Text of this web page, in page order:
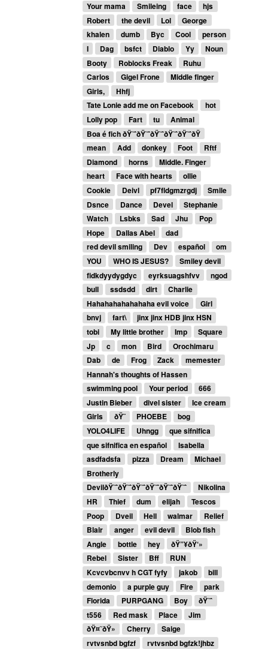
Your mama
Smileing face
hjs
Robert
the devil Lol
George
khalen
dumb Byc Cool
person
I
Dag bsfct Diablo Yy
Noun
Booty
Roblocks Freak
Ruhu
Carlos
Gigel Frone
Middle finger
Girls,
Hhfj
Tate Lonie add me on Facebook
hot
Lolly pop
Fart tu
Animal
Boa é fich ðŸ˜ˆðŸ˜ˆðŸ˜ˆðŸ˜ˆðŸ˜ˆðŸ
mean
Add donkey Foot
Rftf
Diamond
horns
Middle. Finger
heart
Face with hearts
ollie
Cookie
Deivl pf7fldgmzrgdj
Smile
Dsnce
Dance Devel
Stephanie
Watch
Lsbks Sad Jhu
Pop
Hope
Dallas Abel
dad
red devil smiling
Dev español
om
YOU
WHO IS JESUS?
Smiley devil
fidkdyydygdyc
eyrksuagshfvv
ngod
bull
ssdsdd dirt
Charlie
Hahahahahahahaha evil voice
Girl
bnvj
fart\
jinx jinx HDB jinx HSN
tobi
My little brother Imp
Square
Jp
c mon Bird
Orochimaru
Dab
de Frog Zack
memester
Hannah's thoughts of Hassen
swimming pool
Your period
666
Justin Bieber
divel sister
Ice cream
Girls
ðŸ¨ PHOEBE
bog
YOLO4LIFE
Uhngg
que sifnifica
que sifnifica en español
Isabella
asdfadsfa
pizza Dream
Michael
Brotherly
DevilðŸ˜ˆðŸ˜ˆðŸ˜ˆðŸ˜ˆðŸ˜ˆðŸ˜ˆ
Nikolina
HR
Thief dum elijah
Tescos
Poop
Dveil Hell walmar
Relief
Blair
anger evil devil
Blob fish
Angle
bottle hey
ðŸ”¥ðŸ‘»
Rebel
Sister Bff
RUN
Kcvcvbcnvv h CGT fyfy
jakob
bill
demonio
a purple guy Fire
park
Florida
PURPGANG Boy
ðŸ˜ˆ
t556
Red mask Place
Jim
ðŸ¤˜ðŸ»
Cherry
Saige
rvtvsnbd bgfzf
rvtvsnbd bgfzk!jhbz